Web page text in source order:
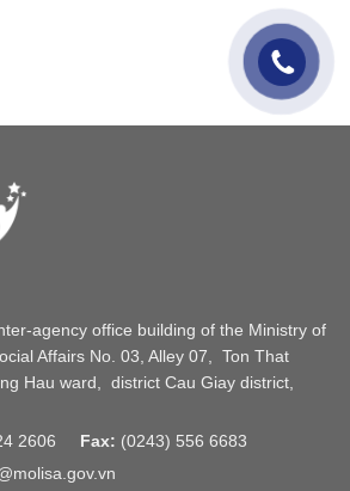
agency office building of the Ministry of
Affairs No. 03, Alley 07, Ton That
Hau ward, district Cau Giay district,
2606 Fax: (0243) 556 6683